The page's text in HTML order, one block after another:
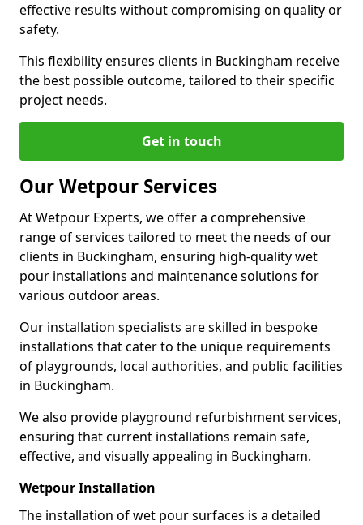
effective results without compromising on quality or
safety.
This flexibility ensures clients in Buckingham receive
the best possible outcome, tailored to their specific
project needs.
Get in touch
Our Wetpour Services
At Wetpour Experts, we offer a comprehensive
range of services tailored to meet the needs of our
clients in Buckingham, ensuring high-quality wet
pour installations and maintenance solutions for
various outdoor areas.
Our installation specialists are skilled in bespoke
installations that cater to the unique requirements
of playgrounds, local authorities, and public facilities
in Buckingham.
We also provide playground refurbishment services,
ensuring that current installations remain safe,
effective, and visually appealing in Buckingham.
Wetpour Installation
The installation of wet pour surfaces is a detailed